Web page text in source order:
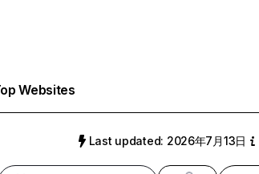
Websites
Last updated: 2026年7月13日